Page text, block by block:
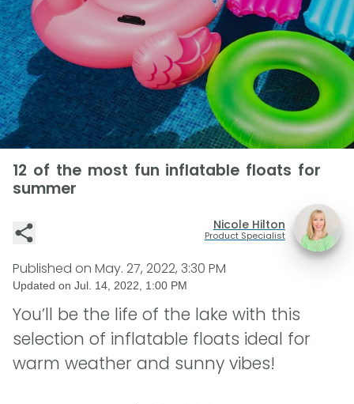
12 of the most fun inflatable floats for
summer
Nicole Hilton
Product Specialist
Published on May. 27, 2022, 3:30 PM
Updated on Jul. 14, 2022, 1:00 PM
You’ll be the life of the lake with this
selection of inflatable floats ideal for
warm weather and sunny vibes!